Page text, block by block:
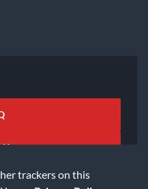
trackers on this
Us